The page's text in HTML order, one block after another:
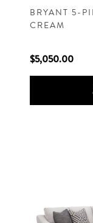
BRYANT 5-
CREAM
$5,050.00